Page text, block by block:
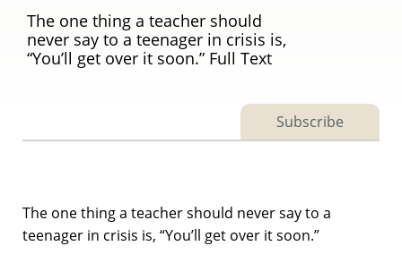
The one thing a teacher should
never say to a teenager in crisis is,
“You’ll get over it soon.” Full Text
Subscribe
The one thing a teacher should never say to a
teenager in crisis is, “You’ll get over it soon.”